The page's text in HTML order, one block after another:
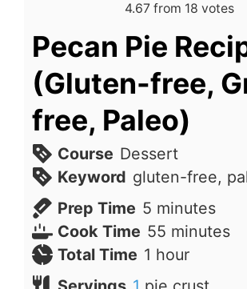
4.67from 18 votes
Pecan Pie
(Gluten-free,
free, Paleo)
Course Dessert
Keyword gluten-free,
Prep Time 5minutes
minutes
Cook Time 55minutes
minutes
Total Time 1 hour
hour